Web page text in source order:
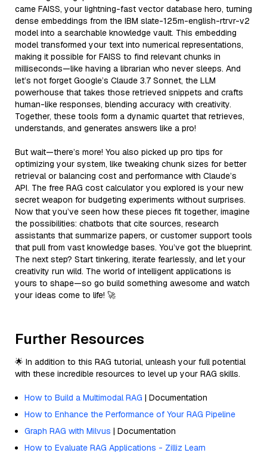
came FAISS, your lightning-fast vector database hero, turning
dense embeddings from the IBM slate-125m-english-rtrvr-v2
model into a searchable knowledge vault. This embedding
model transformed your text into numerical representations,
making it possible for FAISS to find relevant chunks in
milliseconds—like having a librarian who never sleeps. And
let’s not forget Google’s Claude 3.7 Sonnet, the LLM
powerhouse that takes those retrieved snippets and crafts
human-like responses, blending accuracy with creativity.
Together, these tools form a dynamic quartet that retrieves,
understands, and generates answers like a pro!
But wait—there’s more! You also picked up pro tips for
optimizing your system, like tweaking chunk sizes for better
retrieval or balancing cost and performance with Claude’s
API. The free RAG cost calculator you explored is your new
secret weapon for budgeting experiments without surprises.
Now that you’ve seen how these pieces fit together, imagine
the possibilities: chatbots that cite sources, research
assistants that summarize papers, or customer support tools
that pull from vast knowledge bases. You’ve got the blueprint.
The next step? Start tinkering, iterate fearlessly, and let your
creativity run wild. The world of intelligent applications is
yours to shape—so go build something awesome and watch
your ideas come to life! 🚀
Further Resources
🌟 In addition to this RAG tutorial, unleash your full potential
with these incredible resources to level up your RAG skills.
How to Build a Multimodal RAG | Documentation
How to Enhance the Performance of Your RAG Pipeline
Graph RAG with Milvus | Documentation
How to Evaluate RAG Applications - Zilliz Learn